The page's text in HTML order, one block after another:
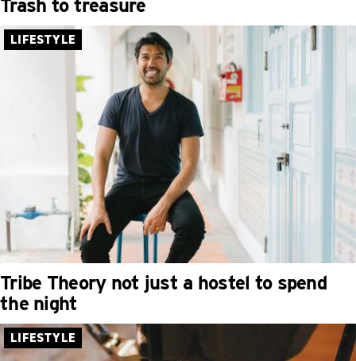
Trash to treasure
LIFESTYLE
Tribe Theory not just a hostel to spend
the night
LIFESTYLE